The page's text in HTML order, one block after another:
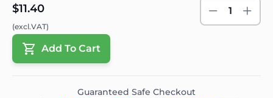
$11.40
(excl.VAT)
1
Add To Cart
Guaranteed Safe Checkout